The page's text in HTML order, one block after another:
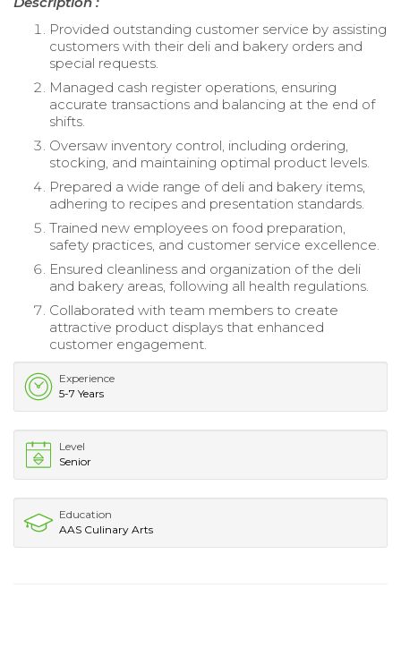
Provided outstanding customer service by assisting
customers with their deli and bakery orders and
special requests.
Managed cash register operations, ensuring
accurate transactions and balancing at the end of
shifts.
Oversaw inventory control, including ordering,
stocking, and maintaining optimal product levels.
Prepared a wide range of deli and bakery items,
adhering to recipes and presentation standards.
Trained new employees on food preparation,
safety practices, and customer service excellence.
Ensured cleanliness and organization of the deli
and bakery areas, following all health regulations.
Collaborated with team members to create
attractive product displays that enhanced
customer engagement.
Experience
5-7 Years
Level
Senior
Education
AAS Culinary Arts